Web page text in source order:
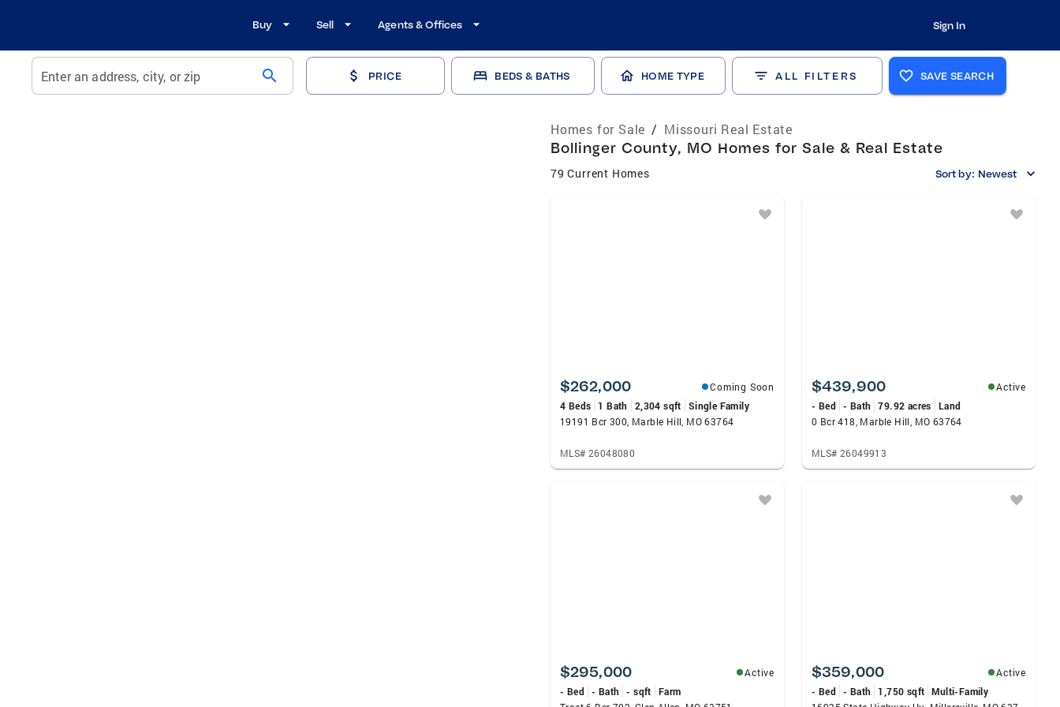
Buy Sell Agents & Offices Sign In
Enter an address, city, or zip search PRICE BEDS & BATHS HOME TYPE ALL FILTERS SAVE SEARCH
Homes for Sale / Missouri Real Estate
Bollinger County, MO Homes for Sale & Real Estate
79 Current Homes Sort by: Newest
$262,000
Coming Soon
4 Beds
1 Bath 2,304 sqft
Single Family
19191 Bcr 300, Marble Hill, MO 63764
MLS# 26048080
$439,900
Active
- Bed - Bath 79.92 acres
Land
0 Bcr 418, Marble Hill, MO 63764
MLS# 26049913
$295,000
Active
- Bed - Bath - sqft
Farm
$359,000
Active
- Bed - Bath 1,750 sqft Multi-Family